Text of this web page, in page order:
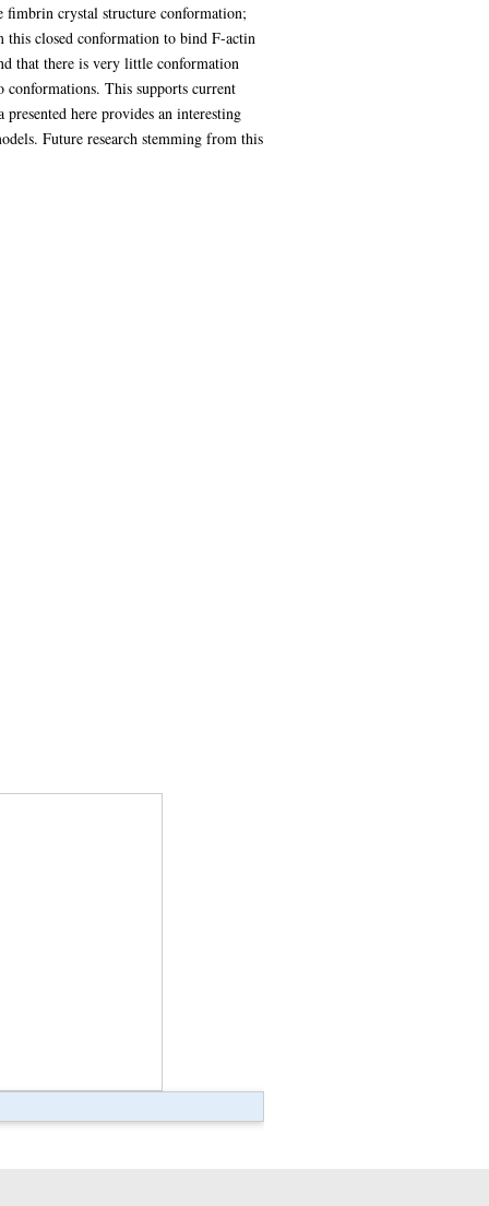
fimbrin crystal structure conformation;
this closed conformation to bind F-actin
that there is very little conformation
This supports current
here provides an interesting
Future research stemming from this